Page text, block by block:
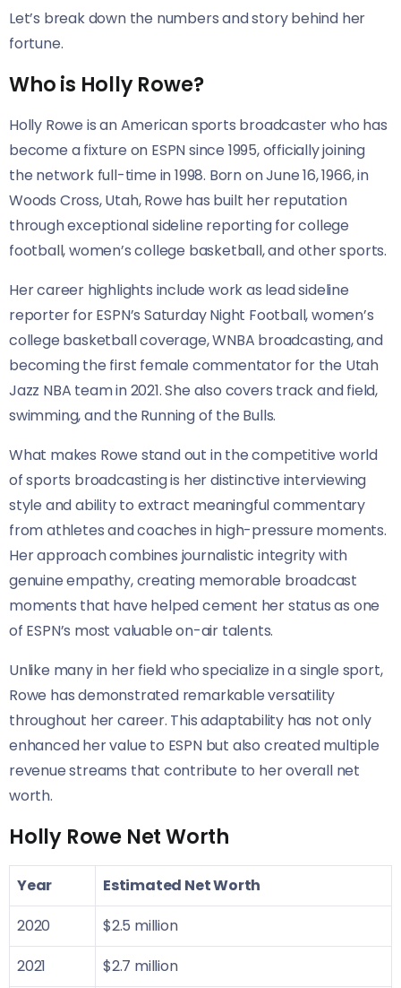
Let’s break down the numbers and story behind her
fortune.
Who is Holly Rowe?
Holly Rowe is an American sports broadcaster who has
become a fixture on ESPN since 1995, officially joining
the network full-time in 1998. Born on June 16, 1966, in
Woods Cross, Utah, Rowe has built her reputation
through exceptional sideline reporting for college
football, women’s college basketball, and other sports.
Her career highlights include work as lead sideline
reporter for ESPN’s Saturday Night Football, women’s
college basketball coverage, WNBA broadcasting, and
becoming the first female commentator for the Utah
Jazz NBA team in 2021. She also covers track and field,
swimming, and the Running of the Bulls.
What makes Rowe stand out in the competitive world
of sports broadcasting is her distinctive interviewing
style and ability to extract meaningful commentary
from athletes and coaches in high-pressure moments.
Her approach combines journalistic integrity with
genuine empathy, creating memorable broadcast
moments that have helped cement her status as one
of ESPN’s most valuable on-air talents.
Unlike many in her field who specialize in a single sport,
Rowe has demonstrated remarkable versatility
throughout her career. This adaptability has not only
enhanced her value to ESPN but also created multiple
revenue streams that contribute to her overall net
worth.
Holly Rowe Net Worth
Year
Estimated Net Worth
2020
$2.5 million
2021
$2.7 million